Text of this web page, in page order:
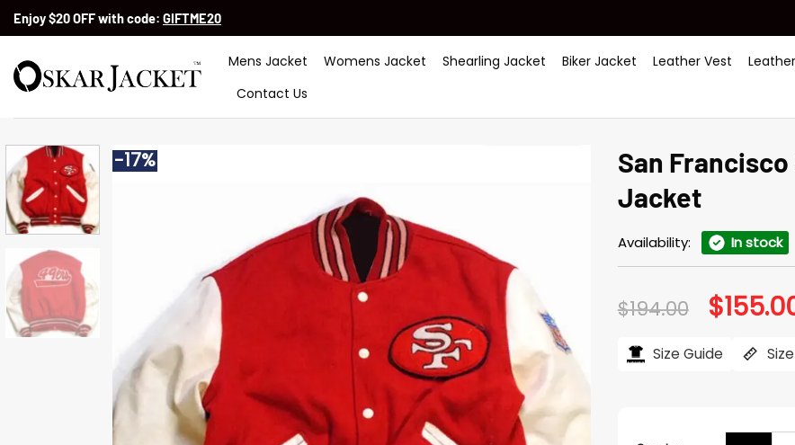
SkipEnjoy $20 OFF with code: GIFTME20
Mens Jacket Womens Jacket Shearling Jacket Biker Jacket Leather Vest
Contact Us
-17%
San
Jacket
Availability: In stock
$194.00 Original
price
$194.00.
$
Size Guide